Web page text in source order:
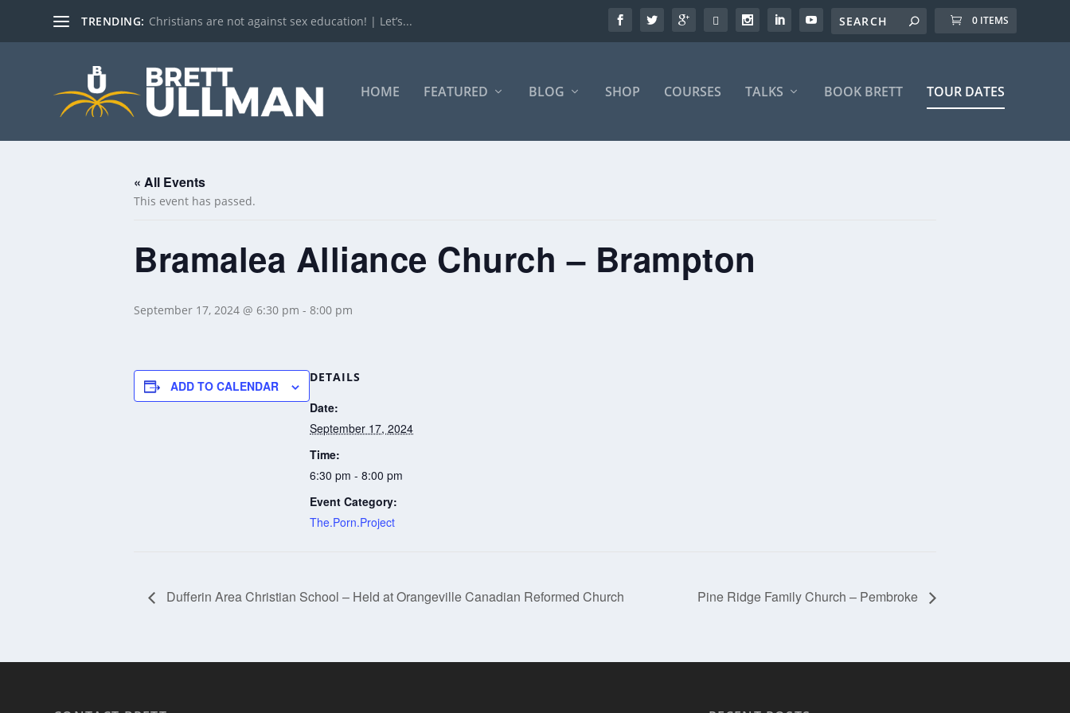
TRENDING: Christians are not against sex education! | Let’s... 0 ITEMS
HOME FEATURED BLOG SHOP COURSES TALKS BOOK BRETT TOUR DATES
« All Events
This event has passed.
Bramalea Alliance Church – Brampton
September 17, 2024 @ 6:30 pm - 8:00 pm
ADD TO CALENDAR
DETAILS
Date:
September 17, 2024
Time:
6:30 pm - 8:00 pm
Event Category:
The.Porn.Project
Dufferin Area Christian School – Held at Orangeville Canadian Reformed Church Pine Ridge Family Church – Pembroke